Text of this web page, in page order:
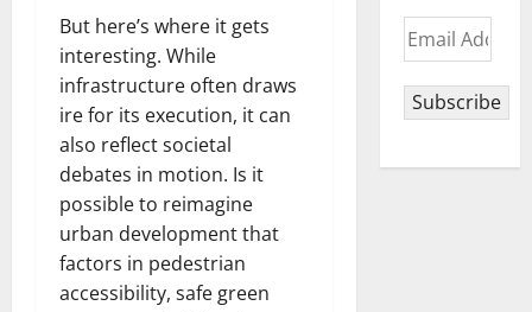
But here’s where it gets
interesting. While
infrastructure often draws
ire for its execution, it can
also reflect societal
debates in motion. Is it
possible to reimagine
urban development that
factors in pedestrian
accessibility, safe green
Email
Address
Subscribe